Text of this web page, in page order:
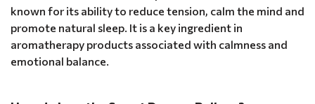
known for its ability to reduce tension, calm the mind and
promote natural sleep. It is a key ingredient in
aromatherapy products associated with calmness and
emotional balance.